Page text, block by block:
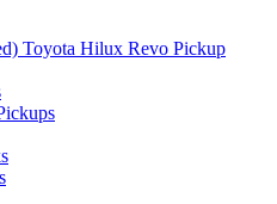
Toyota Hilux Revo Pickup